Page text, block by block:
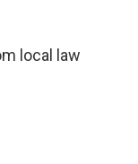
local law